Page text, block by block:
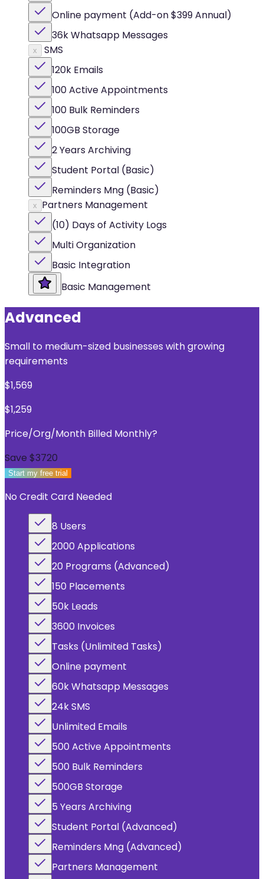
Online payment (Add-on $399 Annual)
36k Whatsapp Messages
x
SMS
120k Emails
100 Active Appointments
100 Bulk Reminders
100GB Storage
2 Years Archiving
Student Portal (Basic)
Reminders Mng (Basic)
x
Partners Management
(10) Days of Activity Logs
Multi Organization
Basic Integration
Basic Management
Advanced
Small to medium-sized businesses with growing
requirements
$1,569
$1,259
Price/Org/Month Billed Monthly?
Save $3720
Start my free trial
No Credit Card Needed
8 Users
2000 Applications
20 Programs (Advanced)
150 Placements
50k Leads
3600 Invoices
Tasks (Unlimited Tasks)
Online payment
60k Whatsapp Messages
24k SMS
Unlimited Emails
500 Active Appointments
500 Bulk Reminders
500GB Storage
5 Years Archiving
Student Portal (Advanced)
Reminders Mng (Advanced)
Partners Management